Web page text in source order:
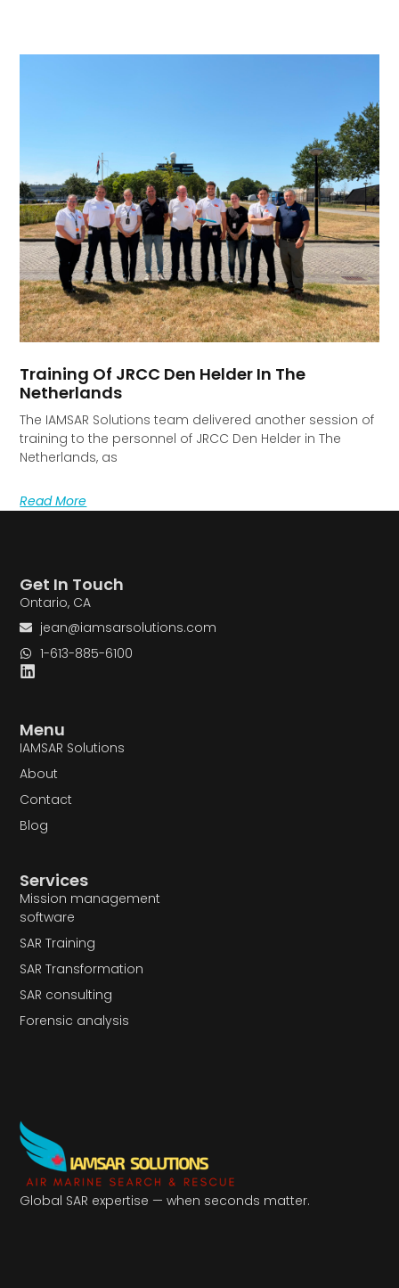
Training Of JRCC Den Helder In The
Netherlands
The IAMSAR Solutions team delivered another session of
training to the personnel of JRCC Den Helder in The
Netherlands, as
Read More
Global SAR expertise — when seconds matter.
Menu
IAMSAR Solutions
About
Contact
Blog
Services
Mission management
software
SAR Training
SAR Transformation
SAR consulting
Forensic analysis
Get In Touch
Ontario, CA
jean@iamsarsolutions.com
1-613-885-6100